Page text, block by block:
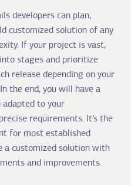
developers can plan,
customized solution of any
If your project is vast,
stages and prioritize
release depending on your
the end, you will have a
adapted to your
requirements. It’s the
for most established
a customized solution with
and improvements.